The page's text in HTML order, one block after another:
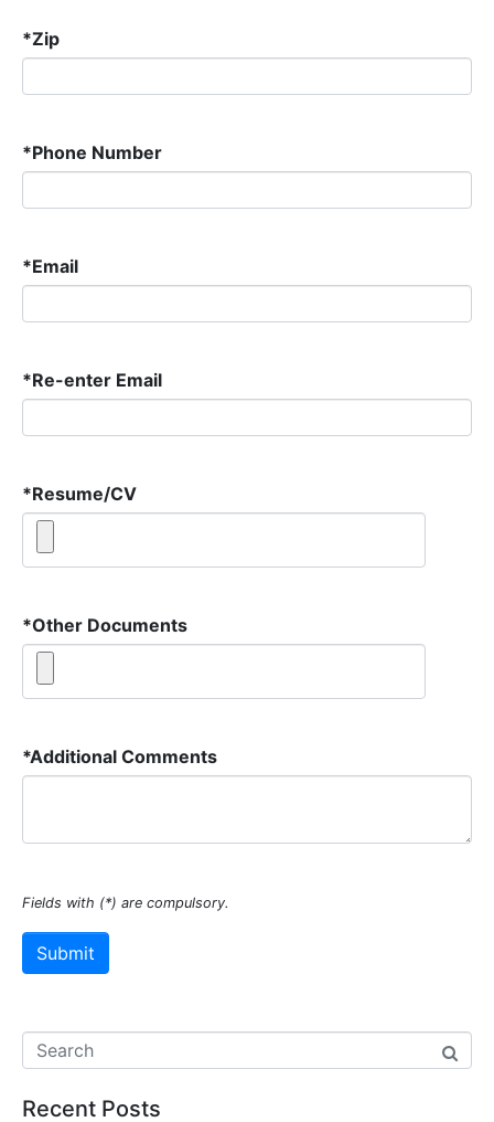
*Zip
*Phone Number
*Email
*Re-enter Email
*Resume/CV
*Other Documents
*Additional Comments
Fields with (*) are compulsory.
Recent Posts